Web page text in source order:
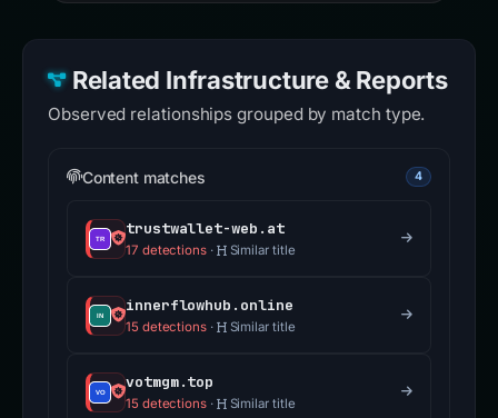
Related Infrastructure & Reports
Observed relationships grouped by match type.
Content matches 4
trustwallet-web.at
17 detections· Similar title
innerflowhub.online
15 detections· Similar title
votmgm.top
15 detections· Similar title